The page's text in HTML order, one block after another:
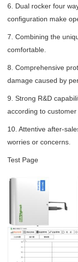
6. Dual rocker four
configuration make
7. Combining the
comfortable.
8. Comprehensive
damage caused by
9. Strong R&D
according to customer
10. Attentive after-
worries or concerns.
Test Page